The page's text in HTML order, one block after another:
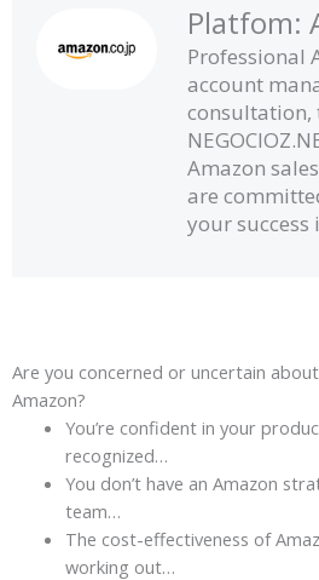
d
Platfom:
Professional
account
consultation,
Amazon
are
your success
Are you concerned or uncertain
Amazon?
You’re confident in your
recognized…
You don’t have an Amazon
team…
The cost-effectiveness of
working out…